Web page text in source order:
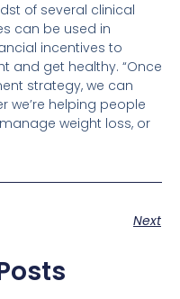
of several clinical
can be used in
incentives to
and get healthy. “Once
strategy, we can
we’re helping people
weight loss, or
Next